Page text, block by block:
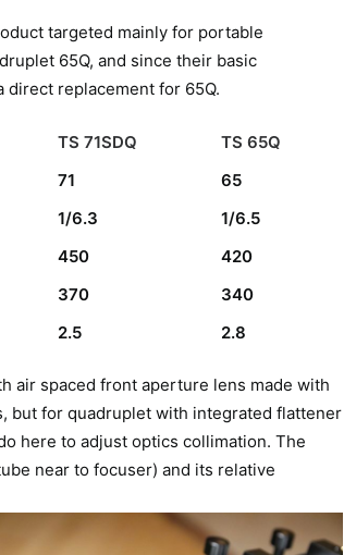
targeted mainly for portable
65Q, and since their basic
direct replacement for 65Q.
TS 71SDQ
TS 65Q
71
65
1/6.3
1/6.5
450
420
370
340
2.5 2.8
air spaced front aperture lens made with
but for quadruplet with integrated flattener
here to adjust optics collimation. The
near to focuser) and its relative